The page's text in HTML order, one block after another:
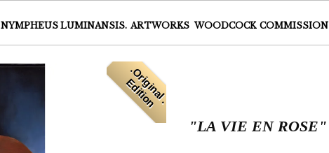
NYMPHEUS LUMINANSIS. ARTWORKS WOODCOCK COMMISSION
.
O
r
i
g
i
n
a
l
.
E
d
i
t
i
o
n
"LA VIE EN ROSE"